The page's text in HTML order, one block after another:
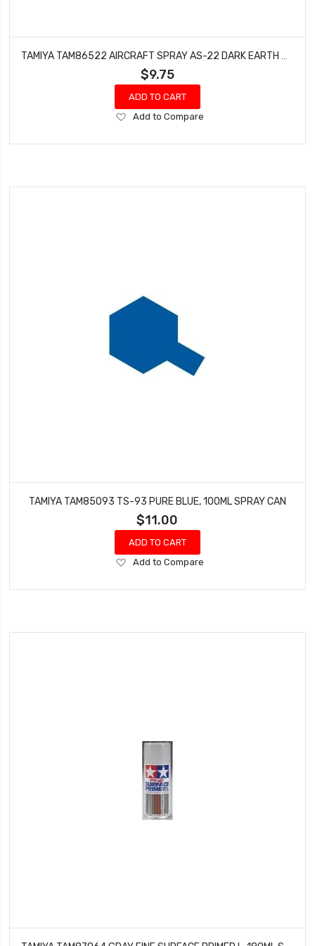
TAMIYA TAM86522 AIRCRAFT SPRAY AS-22 DARK EARTH ACRYLIC
$9.75
ADD TO CART
Add
Wish
Add to Compare
TAMIYA TAM85093 TS-93 PURE BLUE, 100ML SPRAY CAN
$11.00
ADD TO CART
Add
Wish
Add to Compare